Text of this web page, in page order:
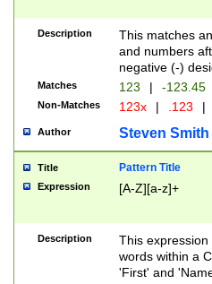
Description
This matches
and numbers
negative (-)
Matches 123 | -123.45
Non-Matches 123x | .123 |
Author Steven Smith
Title Pattern Title
Expression [A-Z][a-z]+
Description
This
words within a
'First' and